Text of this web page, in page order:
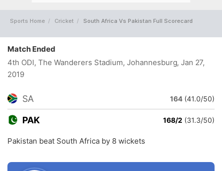
Sports Home Cricket South Africa Vs Pakistan Full Scorecard
Match Ended
4th ODI, The Wanderers Stadium, Johannesburg, Jan 27,
2019
SA 164 (41.0/50)
PAK 168/2 (31.3/50)
Pakistan beat South Africa by 8 wickets